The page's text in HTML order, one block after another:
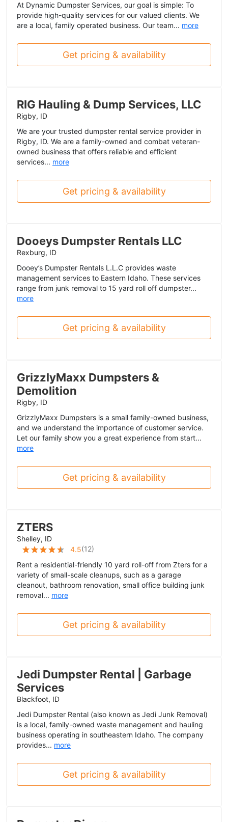
At Dynamic Dumpster Services, our goal is simple: To
provide high-quality services for our valued clients. We
are a local, family operated business. Our team... more
Get pricing & availability
RIG Hauling & Dump Services, LLC
Rigby, ID
We are your trusted dumpster rental service provider in
Rigby, ID. We are a family-owned and combat veteran-
owned business that offers reliable and efficient
services... more
Get pricing & availability
Dooeys Dumpster Rentals LLC
Rexburg, ID
Dooey’s Dumpster Rentals L.L.C provides waste
management services to Eastern Idaho. These services
range from junk removal to 15 yard roll off dumpster...
more
Get pricing & availability
GrizzlyMaxx Dumpsters &
Demolition
Rigby, ID
GrizzlyMaxx Dumpsters is a small family-owned business,
and we understand the importance of customer service.
Let our family show you a great experience from start...
more
Get pricing & availability
ZTERS
Shelley, ID
4.5(12)
Rent a residential-friendly 10 yard roll-off from Zters for a
variety of small-scale cleanups, such as a garage
cleanout, bathroom renovation, small office building junk
removal... more
Get pricing & availability
Jedi Dumpster Rental | Garbage
Services
Blackfoot, ID
Jedi Dumpster Rental (also known as Jedi Junk Removal)
is a local, family-owned waste management and hauling
business operating in southeastern Idaho. The company
provides... more
Get pricing & availability